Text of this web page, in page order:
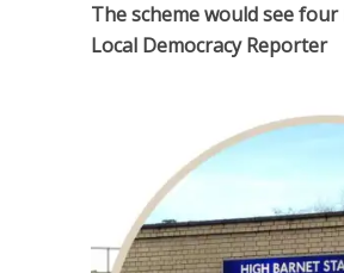
The scheme would see
Local Democracy Reporter